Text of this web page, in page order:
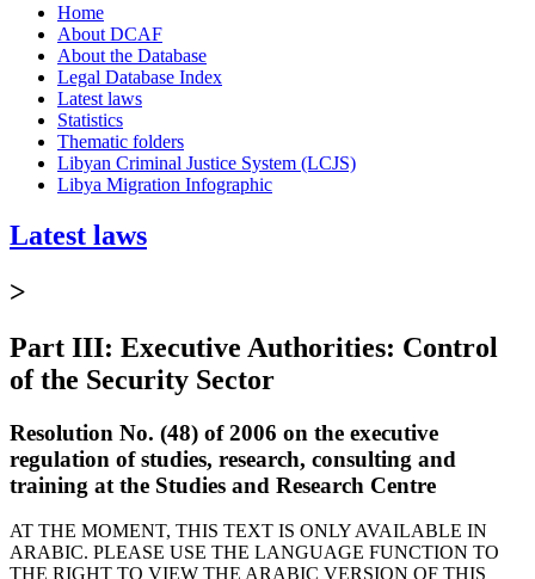
Home
About DCAF
About the Database
Legal Database Index
Latest laws
Statistics
Thematic folders
Libyan Criminal Justice System (LCJS)
Libya Migration Infographic
Latest laws
>
Part III: Executive Authorities: Control
of the Security Sector
Resolution No. (48) of 2006 on the executive
regulation of studies, research, consulting and
training at the Studies and Research Centre
AT THE MOMENT, THIS TEXT IS ONLY AVAILABLE IN
ARABIC. PLEASE USE THE LANGUAGE FUNCTION TO
THE RIGHT TO VIEW THE ARABIC VERSION OF THIS